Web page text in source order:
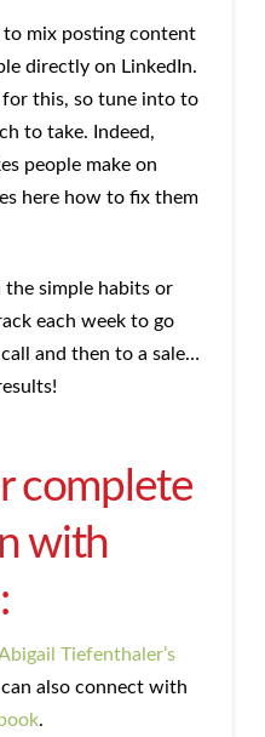
to mix posting content
directly on LinkedIn.
for this, so tune into to
to take. Indeed,
people make on
here how to fix them
simple habits or
each week to go
and then to a sale…
complete
with
Tiefenthaler’s
can also connect with
.